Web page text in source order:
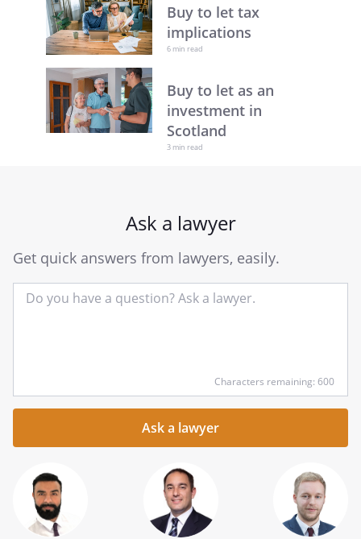
Buy to let tax
implications
6 min read
Buy to let as an
investment in
Scotland
3 min read
Ask a lawyer
Get quick answers from lawyers, easily.
your
question
Characters remaining: 600